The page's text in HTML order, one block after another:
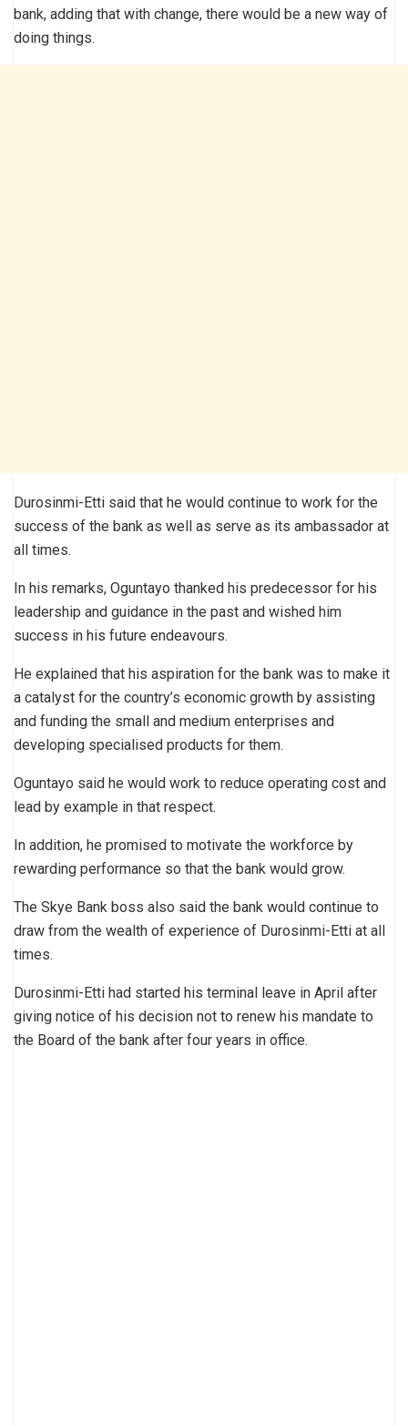
bank, adding that with change, there would be a new way of
doing things.
Durosinmi-Etti said that he would continue to work for the
success of the bank as well as serve as its ambassador at
all times.
In his remarks, Oguntayo thanked his predecessor for his
leadership and guidance in the past and wished him
success in his future endeavours.
He explained that his aspiration for the bank was to make it
a catalyst for the country’s economic growth by assisting
and funding the small and medium enterprises and
developing specialised products for them.
Oguntayo said he would work to reduce operating cost and
lead by example in that respect.
In addition, he promised to motivate the workforce by
rewarding performance so that the bank would grow.
The Skye Bank boss also said the bank would continue to
draw from the wealth of experience of Durosinmi-Etti at all
times.
Durosinmi-Etti had started his terminal leave in April after
giving notice of his decision not to renew his mandate to
the Board of the bank after four years in office.